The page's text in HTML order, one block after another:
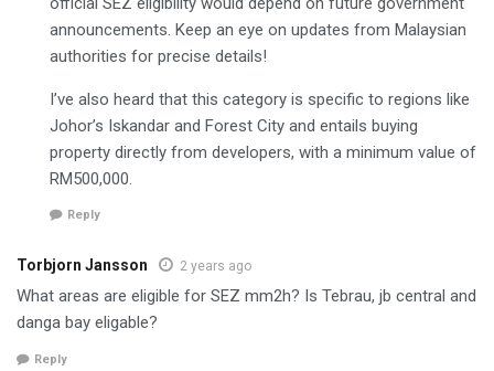
announcements. Keep an eye on updates from Malaysian
authorities for precise details!
I’ve also heard that this category is specific to regions like
Johor’s Iskandar and Forest City and entails buying
property directly from developers, with a minimum value of
RM500,000.
Reply
Torbjorn Jansson 2 years ago
What areas are eligible for SEZ mm2h? Is Tebrau, jb central and
danga bay eligable?
Reply